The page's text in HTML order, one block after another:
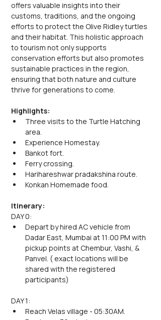
offers valuable insights into their
customs, traditions, and the ongoing
efforts to protect the Olive Ridley turtles
and their habitat. This holistic approach
to tourism not only supports
conservation efforts but also promotes
sustainable practices in the region,
ensuring that both nature and culture
thrive for generations to come.
Highlights:
Three visits to the Turtle Hatching
area.
Experience Homestay.
Bankot fort.
Ferry crossing.
Harihareshwar pradakshina route.
Konkan Homemade food.
Itinerary:
DAY 0:
Depart by hired AC vehicle from
Dadar East, Mumbai at 11:00 PM with
pickup points at Chembur, Vashi, &
Panvel. ( exact locations will be
shared with the registered
participants)
DAY 1:
Reach Velas village - 05:30AM.